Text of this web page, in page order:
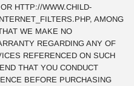
HTTP://WWW.CHILD-
AMONG
WE MAKE NO
REGARDING ANY OF
REFERENCED ON SUCH
THAT YOU CONDUCT
BEFORE PURCHASING